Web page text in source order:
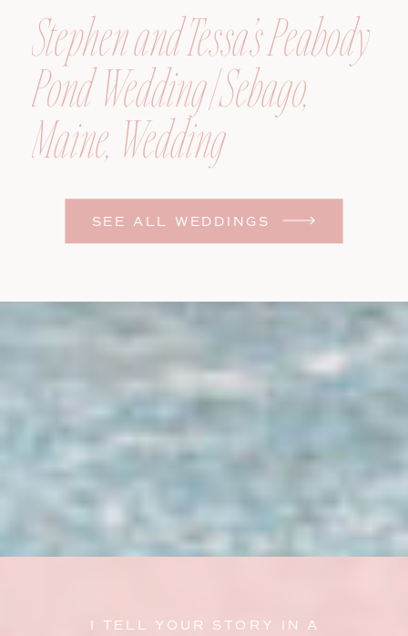
SEE ALL WEDDINGS
Stephen and Tessa’s Peabody
Pond Wedding | Sebago,
Maine, Wedding
Photographer
I TELL YOUR STORY IN A